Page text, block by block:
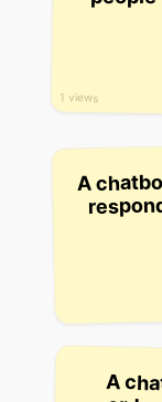
1 views
A
A